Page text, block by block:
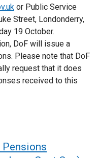
or Public Service
Street, Londonderry,
19 October.
DoF will issue a
Please note that DoF
request that it does
received to this